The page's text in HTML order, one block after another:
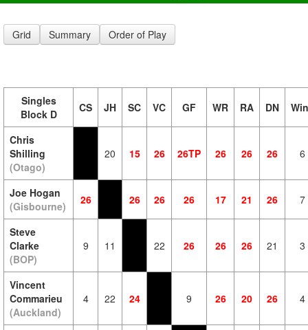
Grid Summary Order of Play
Singles
Block D
CS JH SC VC GF WR RA DN
Chris
Shilling
(Otago)
20 15 26 26TP 26 26 26 6
Joe Hogan
(Gisbourne)
26 26 26 26 17 21 26 7
Steve
Clarke
(BOP)
9 11 22 26 26 26 21 3
Vincent
Commarieu
(Auckland)
4 22 24 9 26 20 26 4